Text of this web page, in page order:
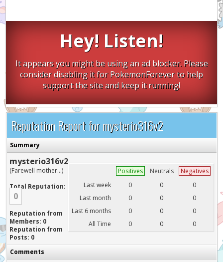
Hey! Listen!
It appears you might be using an ad blocker. Please
consider disabling it for PokemonForever to help
support the site and keep it running!
Reputation Report for mysterio316v2
Summary
mysterio316v2
(Farewell mother...)
Total Reputation:
0
Reputation from
Members: 0
Reputation from
Posts: 0
Positives Neutrals
Negatives
Last week
0 0
0
Last month
0 0
0
Last 6 months
0 0
0
All Time
0 0 0
Comments